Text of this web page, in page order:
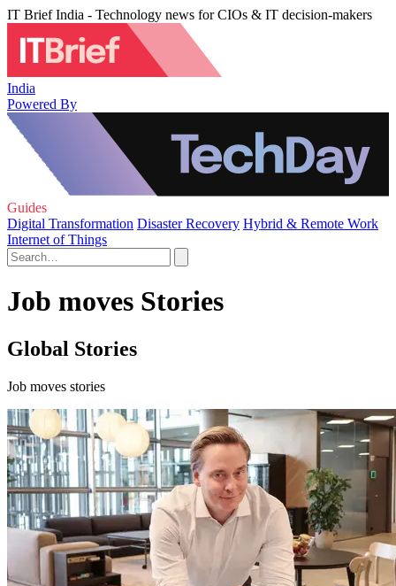
IT Brief India - Technology news for CIOs & IT decision-makers
India
Powered By
Guides
Digital Transformation Disaster Recovery Hybrid & Remote Work
Internet of Things
Job moves Stories
Global Stories
Job moves stories